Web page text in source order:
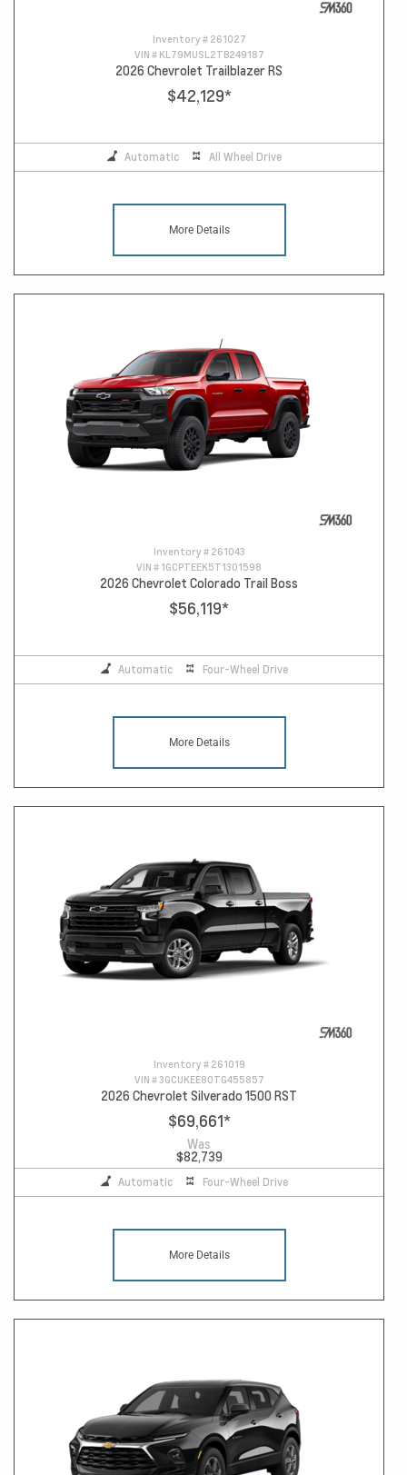
Inventory # 261027
VIN # KL79MUSL2TB249187
2026 Chevrolet Trailblazer RS
$42,129*
Automatic All Wheel Drive
More Details
Inventory # 261043
VIN # 1GCPTEEK5T1301598
2026 Chevrolet Colorado Trail Boss
$56,119*
Automatic Four-Wheel Drive
More Details
Inventory # 261019
VIN #3GCUKEE80TG455857
2026 Chevrolet Silverado 1500 RST
$69,661*
Was
$82,739
Automatic Four-Wheel Drive
More Details